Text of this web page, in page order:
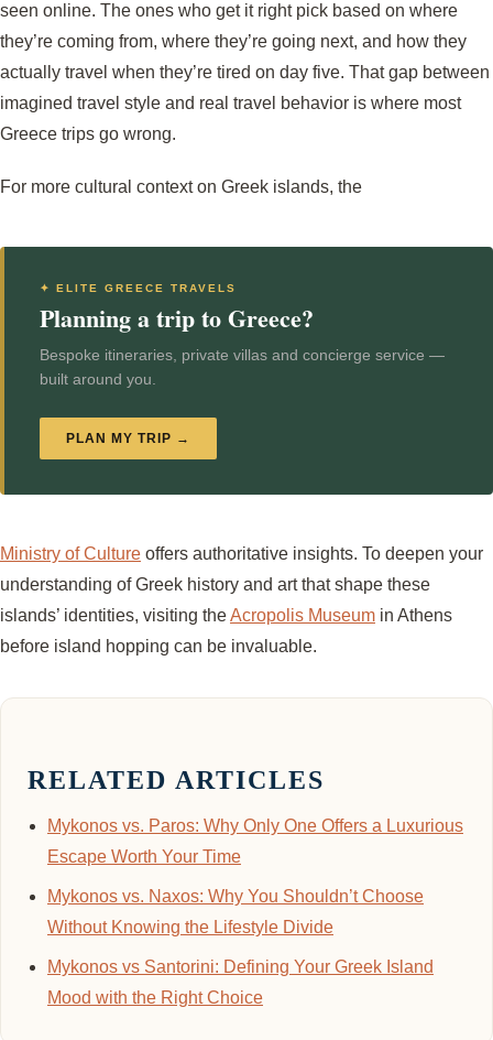
seen online. The ones who get it right pick based on where
they’re coming from, where they’re going next, and how they
actually travel when they’re tired on day five. That gap between
imagined travel style and real travel behavior is where most
Greece trips go wrong.
For more cultural context on Greek islands, the
✦ ELITE GREECE TRAVELS
Planning a trip to Greece?
Bespoke itineraries, private villas and concierge service —
built around you.
PLAN MY TRIP →
Ministry of Culture offers authoritative insights. To deepen your
understanding of Greek history and art that shape these
islands’ identities, visiting theAcropolis Museum in Athens
before island hopping can be invaluable.
RELATED ARTICLES
Mykonos vs. Paros: Why Only One Offers a Luxurious
Escape Worth Your Time
Mykonos vs. Naxos: Why You Shouldn’t Choose
Without Knowing the Lifestyle Divide
Mykonos vs Santorini: Defining Your Greek Island
Mood with the Right Choice